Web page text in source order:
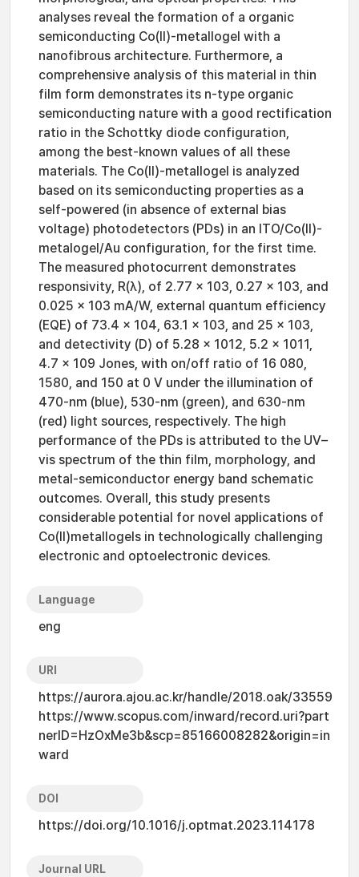
analyses reveal the formation of a organic
semiconducting Co(II)-metallogel with a
nanofibrous architecture. Furthermore, a
comprehensive analysis of this material in thin
film form demonstrates its n-type organic
semiconducting nature with a good rectification
ratio in the Schottky diode configuration,
among the best-known values of all these
materials. The Co(II)-metallogel is analyzed
based on its semiconducting properties as a
self-powered (in absence of external bias
voltage) photodetectors (PDs) in an ITO/Co(II)-
metalogel/Au configuration, for the first time.
The measured photocurrent demonstrates
responsivity, R(λ), of 2.77 x 103, 0.27 x 103, and
0.025 × 103 mA/W, external quantum efficiency
(EQE) of 73.4 x 104, 63.1 x 103, and 25 x 103,
and detectivity (D) of 5.28 x 1012, 5.2 x 1011,
4.7 x 109 Jones, with on/off ratio of 16 080,
1580, and 150 at 0 V under the illumination of
470-nm (blue), 530-nm (green), and 630-nm
(red) light sources, respectively. The high
performance of the PDs is attributed to the UV–
vis spectrum of the thin film, morphology, and
metal-semiconductor energy band schematic
outcomes. Overall, this study presents
considerable potential for novel applications of
Co(II)metallogels in technologically challenging
electronic and optoelectronic devices.
Language
eng
URI
https://aurora.ajou.ac.kr/handle/2018.oak/33559
https://www.scopus.com/inward/record.uri?part
nerID=HzOxMe3b&scp=85166008282&origin=in
ward
DOI
https://doi.org/10.1016/j.optmat.2023.114178
Journal URL